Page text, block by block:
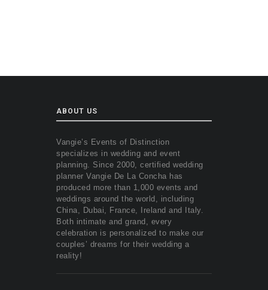
ABOUT US
Vangie’s Events of Distinction
specializes in wedding and event
planning. Since 2000, certified wedding
planner Vangie De La Concha has
produced more than 1,000 events and
weddings around the world, including
China, Dubai, France, Ireland and Italy.
Both intimate and grand, every
celebration is personalized to make our
couples’ dreams for their wedding a
reality!